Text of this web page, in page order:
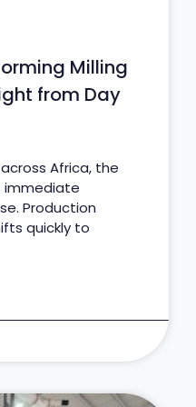
Milling
from Day
Africa, the
immediate
Production
quickly to